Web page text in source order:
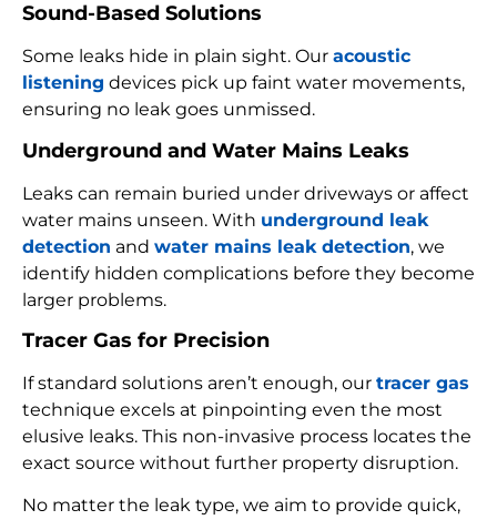
Sound-Based Solutions
Some leaks hide in plain sight. Our acoustic
listening devices pick up faint water movements,
ensuring no leak goes unmissed.
Underground and Water Mains Leaks
Leaks can remain buried under driveways or affect
water mains unseen. With underground leak
detection and water mains leak detection, we
identify hidden complications before they become
larger problems.
Tracer Gas for Precision
If standard solutions aren’t enough, our tracer gas
technique excels at pinpointing even the most
elusive leaks. This non-invasive process locates the
exact source without further property disruption.
No matter the leak type, we aim to provide quick,